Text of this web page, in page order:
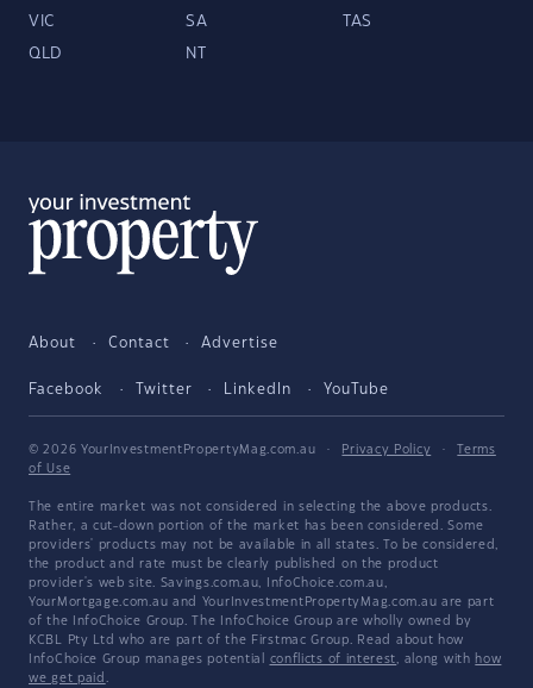
VIC SA TAS
QLD NT
About Contact Advertise
Facebook Twitter LinkedIn YouTube
© 2026 YourInvestmentPropertyMag.com.au · Privacy Policy ·
Terms
of Use
The entire market was not considered in selecting the above products.
Rather, a cut-down portion of the market has been considered. Some
providers' products may not be available in all states. To be considered,
the product and rate must be clearly published on the product
provider's web site. Savings.com.au, InfoChoice.com.au,
YourMortgage.com.au and YourInvestmentPropertyMag.com.au are part
of the InfoChoice Group. The InfoChoice Group are wholly owned by
KCBL Pty Ltd who are part of the Firstmac Group. Read about how
InfoChoice Group manages potential conflicts of interest, along with how
we get paid .